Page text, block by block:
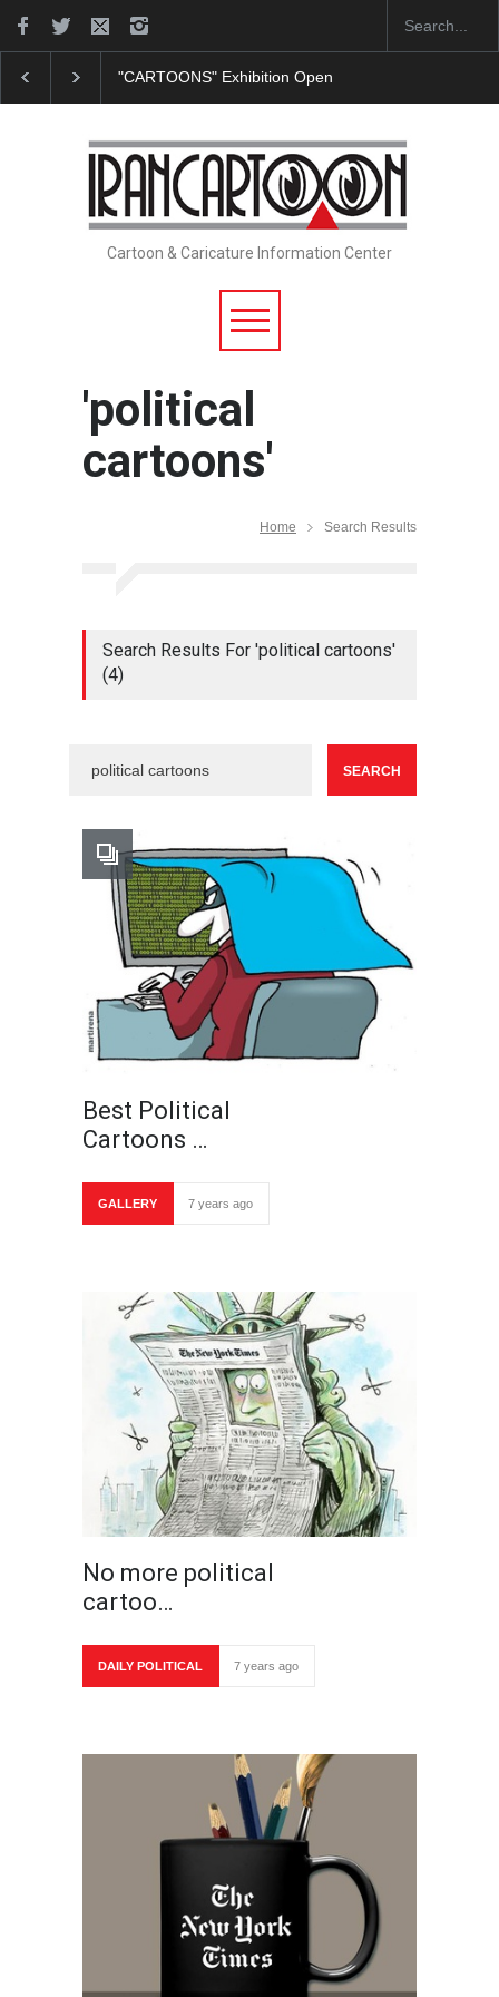
"CARTOONS" Exhibition Opens at SESI Sorocaba…
Cartoon & Caricature Information Center
'political
cartoons'
Home Search Results
Search Results For 'political cartoons'
(4)
Best Political
Cartoons …
GALLERY 7 years ago
No more political
cartoo…
DAILY POLITICAL 7 years ago